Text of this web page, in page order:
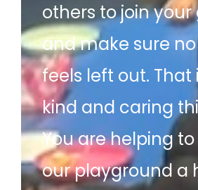
others to join
and make sure
feels left out. That
kind and caring
You are helping
our playground a